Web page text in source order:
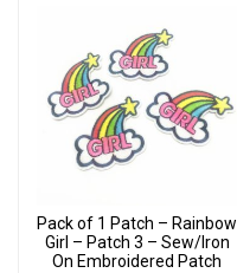
Pack of 1 Patch – Rainbow
Girl – Patch 3 – Sew/Iron
On Embroidered Patch